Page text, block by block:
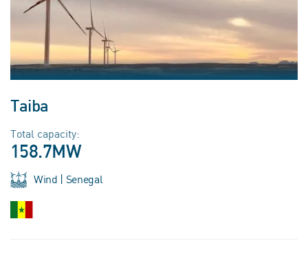
Taiba
Total capacity:
158.7MW
Wind | Senegal